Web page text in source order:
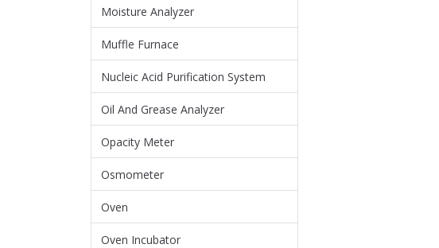
Moisture Analyzer
Muffle Furnace
Nucleic Acid Purification System
Oil And Grease Analyzer
Opacity Meter
Osmometer
Oven
Oven Incubator